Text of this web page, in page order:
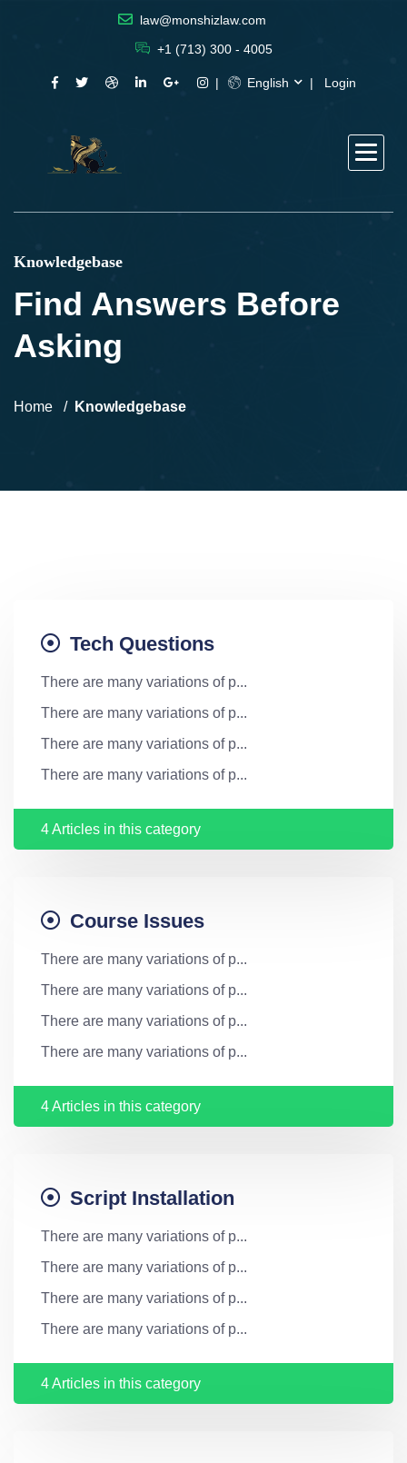
law@monshizlaw.com
+1 (713) 300 - 4005
English Login
Knowledgebase
Find Answers Before
Asking
Home Knowledgebase
Tech Questions
There are many variations of p...
There are many variations of p...
There are many variations of p...
There are many variations of p...
4 Articles in this category
Course Issues
There are many variations of p...
There are many variations of p...
There are many variations of p...
There are many variations of p...
4 Articles in this category
Script Installation
There are many variations of p...
There are many variations of p...
There are many variations of p...
There are many variations of p...
4 Articles in this category